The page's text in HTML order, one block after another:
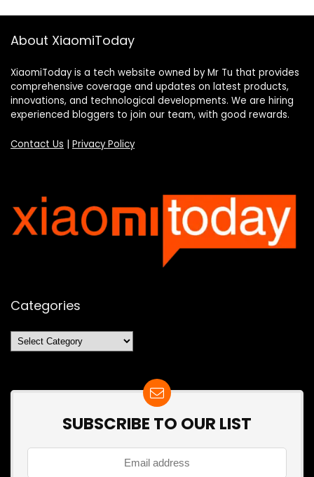
About XiaomiToday
XiaomiToday is a tech website owned by Mr Tu that provides
comprehensive coverage and updates on latest products,
innovations, and technological developments. We are hiring
experienced bloggers to join our team, with good rewards.
Contact Us | Privacy Policy
Categories
Categories
SUBSCRIBE TO OUR LIST